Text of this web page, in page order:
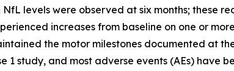
levels were observed at six months; these
increases from baseline on one or
the motor milestones documented at
study, and most adverse events (AEs) have